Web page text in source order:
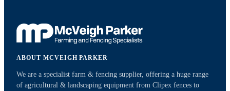
ABOUT MCVEIGH PARKER
We are a specialist farm & fencing supplier, offering a huge range
of agricultural & landscaping equipment from Clipex fences to